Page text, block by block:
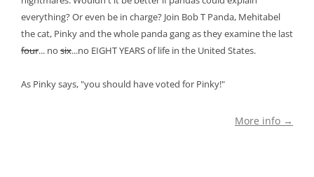
everything? Or even be in charge? Join Bob T Panda, Mehitabel
the cat, Pinky and the whole panda gang as they examine the last
four... no six...no EIGHT YEARS of life in the United States.
As Pinky says, "you should have voted for Pinky!"
More info →